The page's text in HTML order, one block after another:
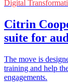
Digital
Citrin
suite for
The move is
training and help
engagements.